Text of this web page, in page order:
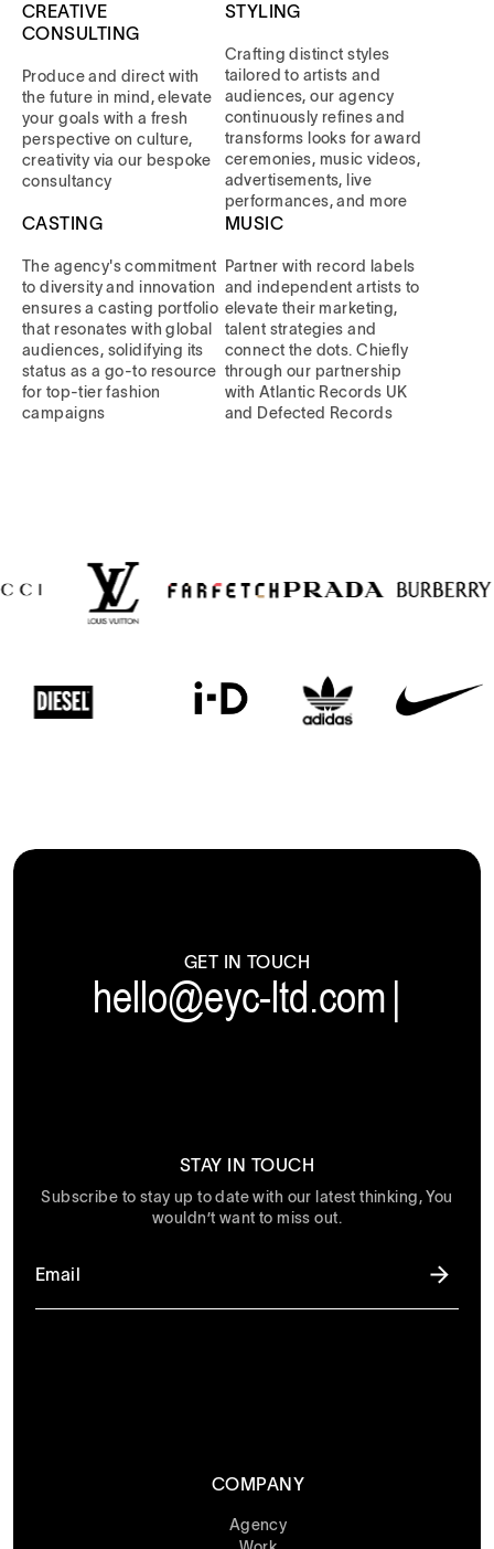
CREATIVE
CONSULTING
Produce and direct with
the future in mind, elevate
your goals with a fresh
perspective on culture,
creativity via our bespoke
consultancy
STYLING
Crafting distinct styles
tailored to artists and
audiences, our agency
continuously refines and
transforms looks for award
ceremonies, music videos,
advertisements, live
performances, and more
CASTING
The agency's commitment
to diversity and innovation
ensures a casting portfolio
that resonates with global
audiences, solidifying its
status as a go-to resource
for top-tier fashion
campaigns
MUSIC
Partner with record labels
and independent artists to
elevate their marketing,
talent strategies and
connect the dots. Chiefly
through our partnership
with Atlantic Records UK
and Defected Records
GET IN TOUCH
hello@eyc-ltd.com |
STAY IN TOUCH
Subscribe to stay up to date with our latest thinking, You
wouldn’t want to miss out.
COMPANY
Agency